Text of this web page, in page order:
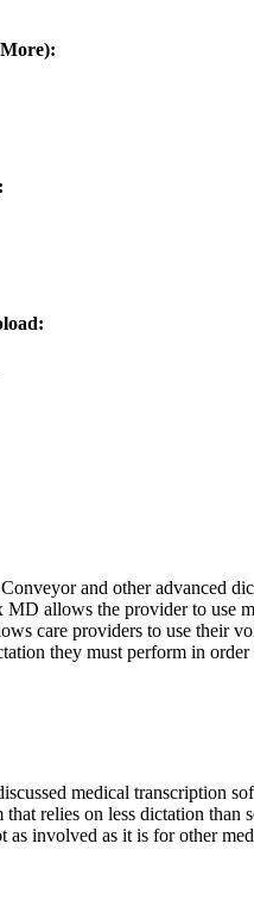
and other advanced
allows the provider to use
care providers to use their
they must perform in
medical transcription
relies on less dictation
involved as it is for other